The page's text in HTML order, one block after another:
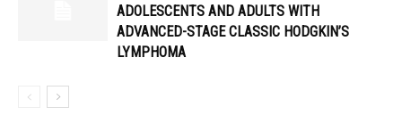
ADOLESCENTS AND ADULTS WITH
ADVANCED-STAGE CLASSIC HODGKIN’S
LYMPHOMA